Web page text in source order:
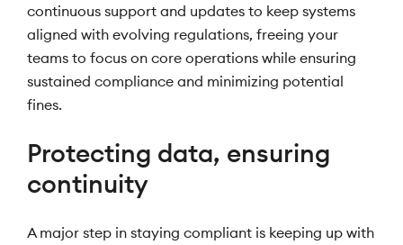
continuous support and updates to keep systems
aligned with evolving regulations, freeing your
teams to focus on core operations while ensuring
sustained compliance and minimizing potential
fines.
Protecting data, ensuring
continuity
A major step in staying compliant is keeping up with